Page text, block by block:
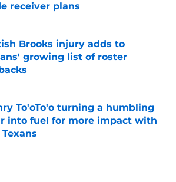
receiver plans
by on Invalid Date
Brooks injury adds to
growing list of roster
by on Invalid Date
To'oTo'o turning a humbling
into fuel for more impact with